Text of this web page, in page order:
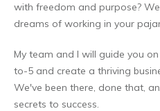
with freedom and purpose?
dreams of working in your
My team and I will guide you
to-5 and create a thriving
We've been there, done that,
secrets to success.